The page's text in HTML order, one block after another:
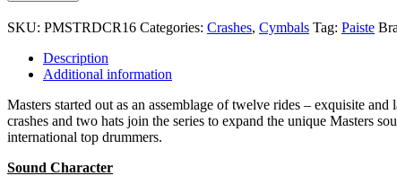
SKU: PMSTRDCR16 Categories: Crashes, Cymbals Tag: Paiste
Description
Additional information
Masters started out as an assemblage of twelve rides – exquisite
crashes and two hats join the series to expand the unique Masters
international top drummers.
Sound Character